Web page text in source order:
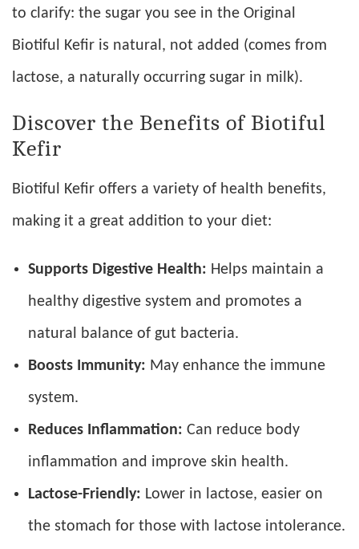
to clarify: the sugar you see in the Original
Biotiful Kefir is natural, not added (comes from
lactose, a naturally occurring sugar in milk).
Discover the Benefits of Biotiful
Kefir
Biotiful Kefir offers a variety of health benefits,
making it a great addition to your diet:
Supports Digestive Health: Helps maintain a
healthy digestive system and promotes a
natural balance of gut bacteria.
Boosts Immunity: May enhance the immune
system.
Reduces Inflammation: Can reduce body
inflammation and improve skin health.
Lactose-Friendly: Lower in lactose, easier on
the stomach for those with lactose intolerance.